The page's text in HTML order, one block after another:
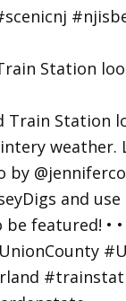
Station